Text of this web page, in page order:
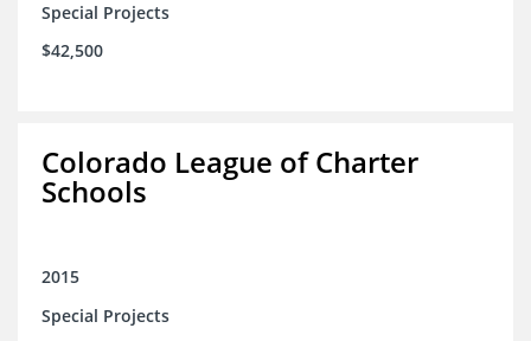
Special Projects
$42,500
Colorado League of Charter
Schools
2015
Special Projects